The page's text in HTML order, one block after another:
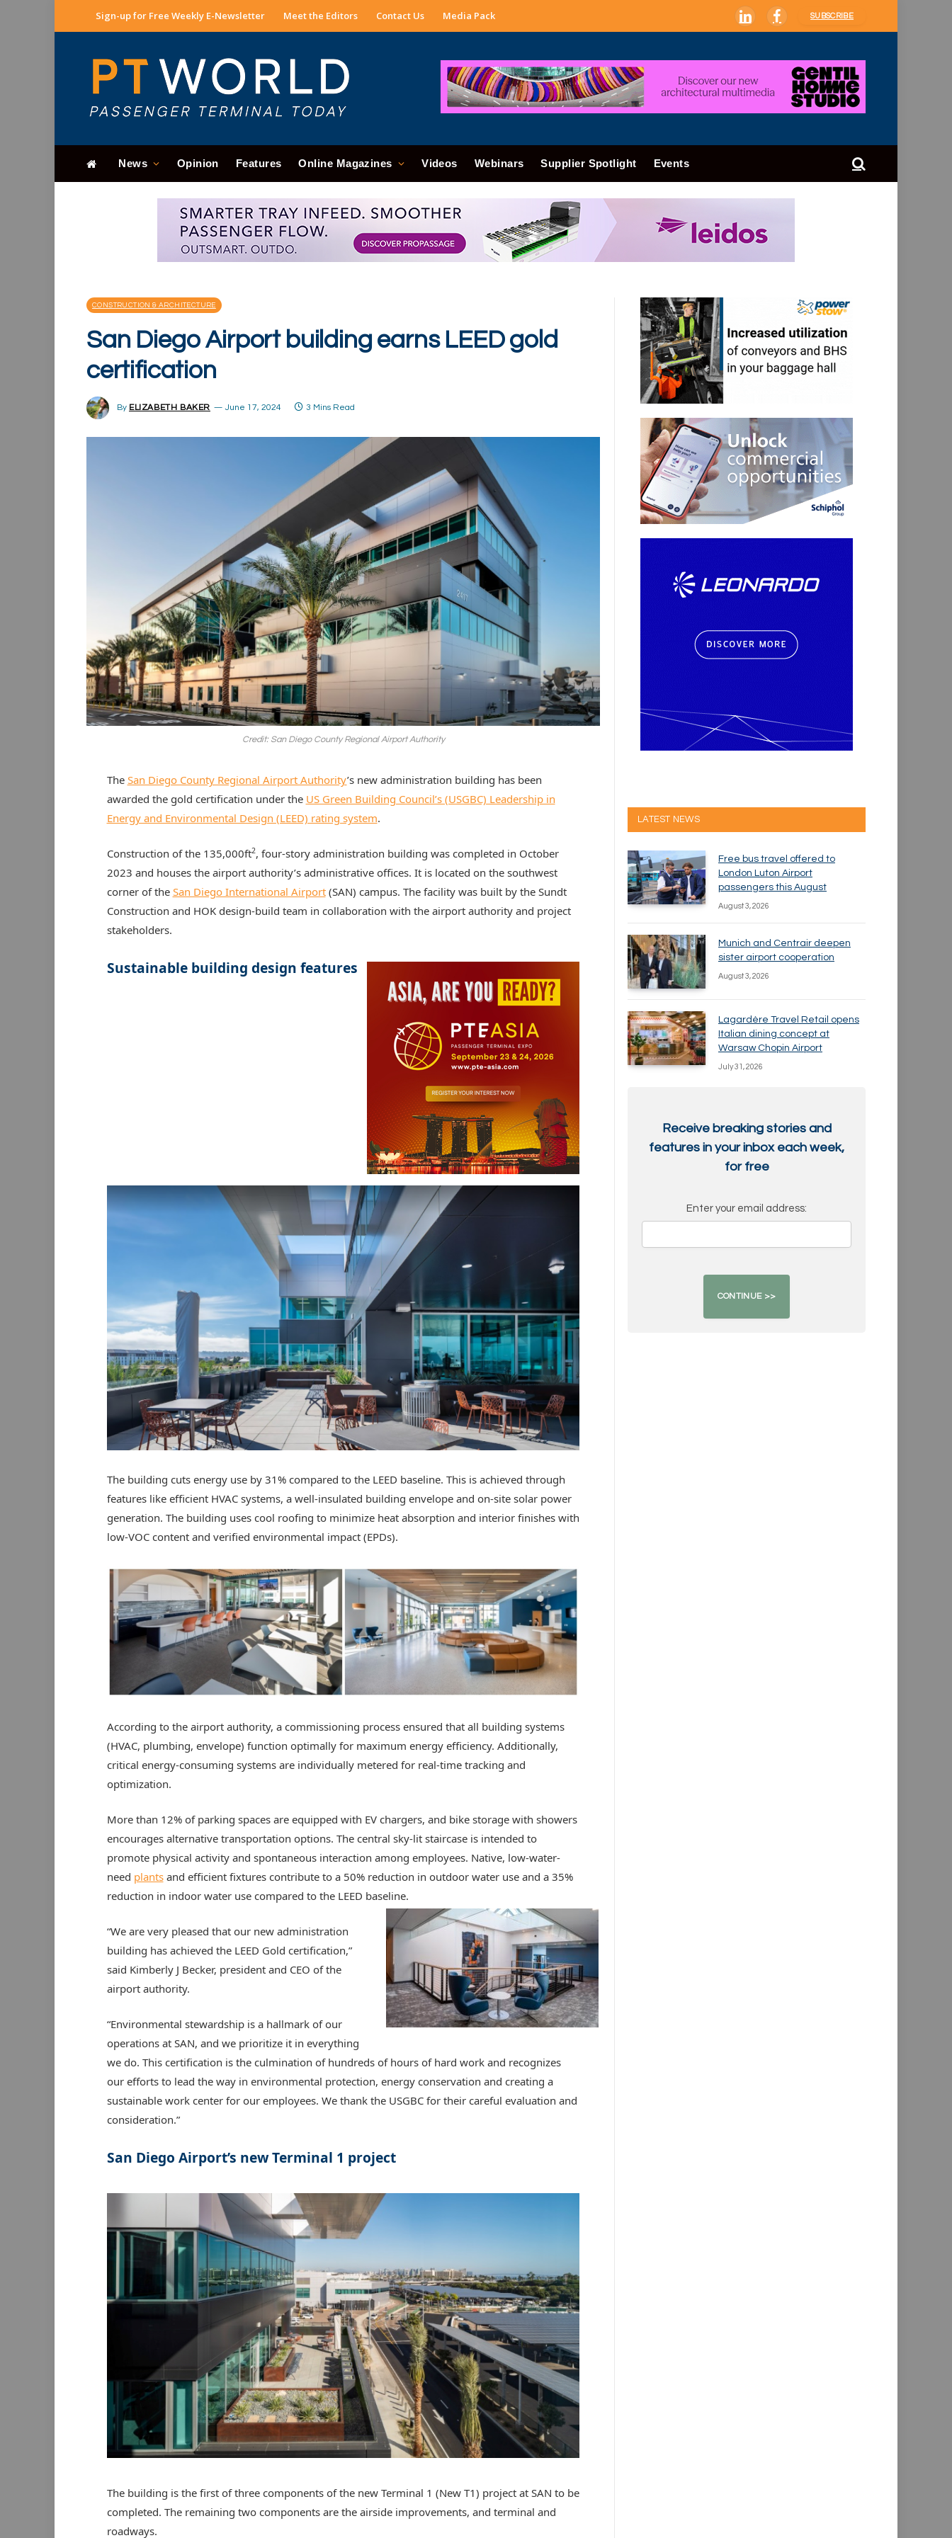
Sign-up for Free Weekly E-Newsletter Meet the Editors Contact Us Media Pack LinkedInFacebook
SUBSCRIBE
News Opinion Features Online Magazines Videos Webinars Supplier Spotlight Events
CONSTRUCTION & ARCHITECTURE
San Diego Airport building earns LEED gold
certification
By ELIZABETH BAKER June 17, 2024 3 Mins Read
Credit: San Diego County Regional Airport Authority
The San Diego County Regional Airport Authority’s new administration building has been
awarded the gold certification under the US Green Building Council’s (USGBC) Leadership in
Energy and Environmental Design (LEED) rating system.
Construction of the 135,000ft2, four-story administration building was completed in October
2023 and houses the airport authority’s administrative offices. It is located on the southwest
corner of the San Diego International Airport(SAN) campus. The facility was built by the Sundt
Construction and HOK design-build team in collaboration with the airport authority and project
stakeholders.
Sustainable building design features
The building cuts energy use by 31% compared to the LEED baseline. This is achieved through
features like efficient HVAC systems, a well-insulated building envelope and on-site solar power
generation. The building uses cool roofing to minimize heat absorption and interior finishes with
low-VOC content and verified environmental impact (EPDs).
According to the airport authority, a commissioning process ensured that all building systems
(HVAC, plumbing, envelope) function optimally for maximum energy efficiency. Additionally,
critical energy-consuming systems are individually metered for real-time tracking and
optimization.
More than 12% of parking spaces are equipped with EV chargers, and bike storage with showers
encourages alternative transportation options. The central sky-lit staircase is intended to
promote physical activity and spontaneous interaction among employees. Native, low-water-
need plantsand efficient fixtures contribute to a 50% reduction in outdoor water use and a 35%
reduction in indoor water use compared to the LEED baseline.
“We are very pleased that our new administration
building has achieved the LEED Gold certification,”
said Kimberly J Becker, president and CEO of the
airport authority.
“Environmental stewardship is a hallmark of our
operations at SAN, and we prioritize it in everything
we do. This certification is the culmination of hundreds of hours of hard work and recognizes
our efforts to lead the way in environmental protection, energy conservation and creating a
sustainable work center for our employees. We thank the USGBC for their careful evaluation and
consideration.”
San Diego Airport’s new Terminal 1 project
The building is the first of three components of the new Terminal 1 (New T1) project at SAN to be
completed. The remaining two components are the airside improvements, and terminal and
roadways.
LATEST NEWS
Free bus travel offered to
London Luton Airport
passengers this August
August 3, 2026
Munich and Centrair deepen
sister airport cooperation
August 3, 2026
Lagardère Travel Retail opens
Italian dining concept at
Warsaw Chopin Airport
July 31, 2026
Receive breaking stories and
features in your inbox each week,
for free
Enter your email address: